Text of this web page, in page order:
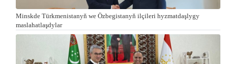
Minskde Türkmenistanyň we Özbegistanyň ilçileri hyzmatdaşlygy
maslahatlaşdylar